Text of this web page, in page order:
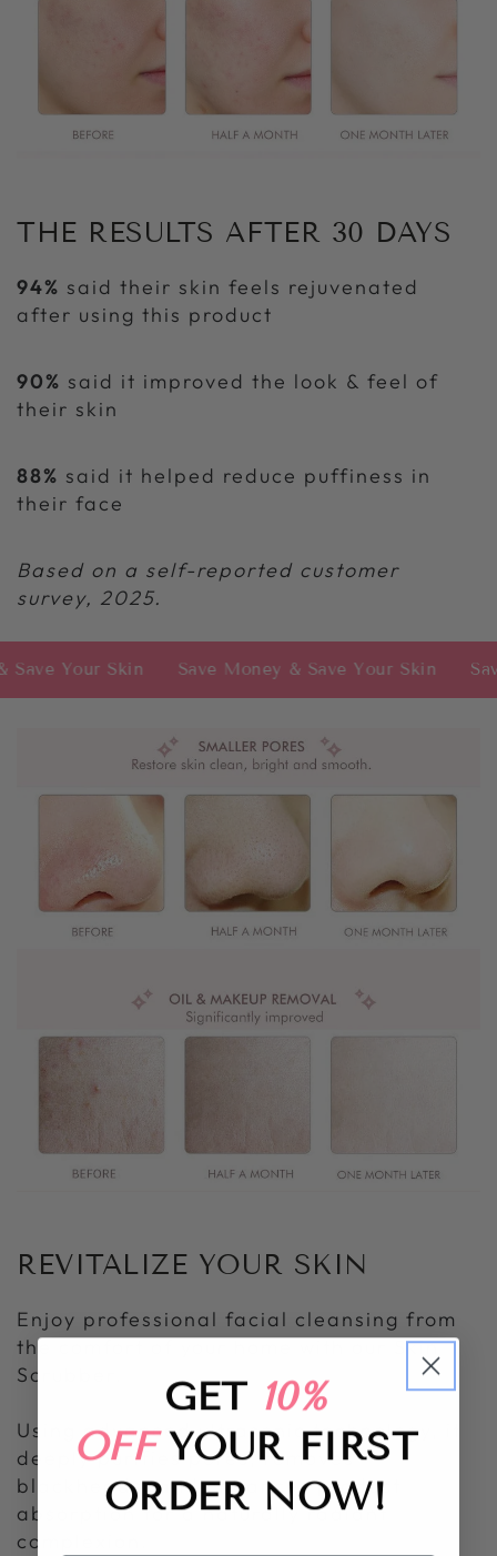
THE RESULTS AFTER 30 DAYS
94% said their skin feels rejuvenated
after using this product
90% said it improved the look & feel of
their skin
88% said it helped reduce puffiness in
their face
Based on a self-reported customer
survey, 2025.
Skin Save Money & Save Your Skin Save
REVITALIZE YOUR SKIN
Enjoy professional facial cleansing from
the comfort of your home with our Skin
Scrubber.
Using advanced ultrasonic technology, it
deeply purifies pores, removes
blackheads, and enhances product
absorption for a naturally radiant
complexion.
GET 10%
OFFYOUR FIRST
ORDERNOW!